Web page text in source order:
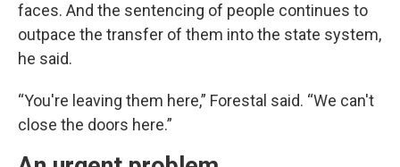
faces. And the sentencing of people continues to
outpace the transfer of them into the state system,
he said.
“You're leaving them here,” Forestal said. “We can't
close the doors here.”